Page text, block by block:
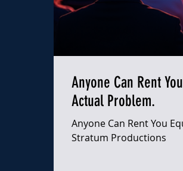
Anyone Can Rent
Actual Problem.
Anyone Can Rent You
Stratum Productions